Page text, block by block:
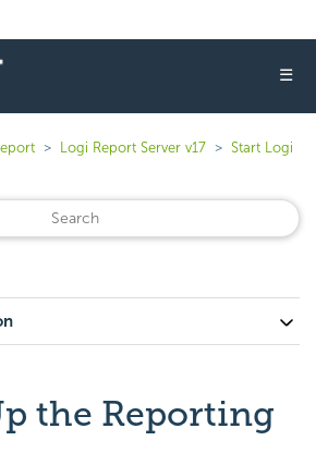
☰
Logi Report Server v17
Start Logi
the Reporting